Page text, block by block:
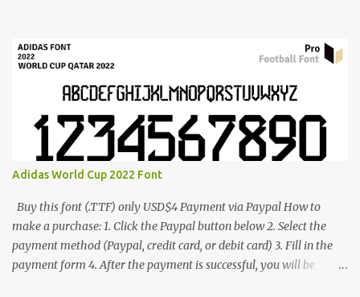
Adidas World Cup 2022 Font
Buy this font (.TTF) only USD$4 Payment via Paypal How to
make a purchase: 1. Click the Paypal button below 2. Select the
payment method (Paypal, credit card, or debit card) 3. Fill in the
payment form 4. After the payment is successful, you will be